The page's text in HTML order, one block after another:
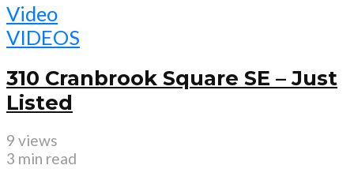
Video
VIDEOS
310 Cranbrook Square SE – Just
Listed
9 views
3 min read